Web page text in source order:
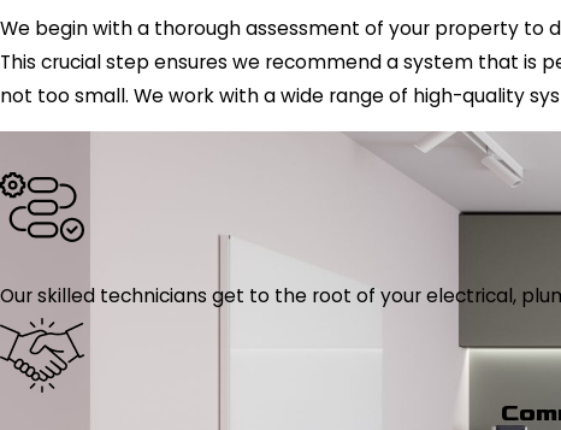
We begin with a thorough assessment of your property to
This crucial step ensures we recommend a system that is
not too small. We work with a wide range of high-quality
Our skilled technicians get to the root of your electrical,